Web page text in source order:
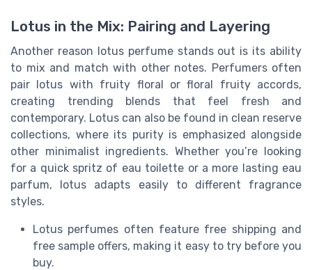
Lotus in the Mix: Pairing and Layering
Another reason lotus perfume stands out is its ability
to mix and match with other notes. Perfumers often
pair lotus with fruity floral or floral fruity accords,
creating trending blends that feel fresh and
contemporary. Lotus can also be found in clean reserve
collections, where its purity is emphasized alongside
other minimalist ingredients. Whether you’re looking
for a quick spritz of eau toilette or a more lasting eau
parfum, lotus adapts easily to different fragrance
styles.
Lotus perfumes often feature free shipping and
free sample offers, making it easy to try before you
buy.